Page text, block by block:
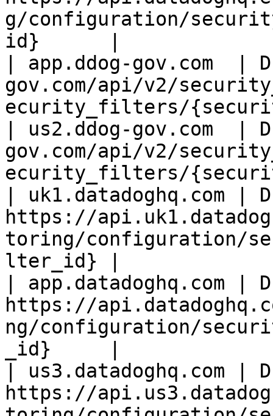
g/configuration/
id}      |
| app.ddog-gov.com  |
gov.com/api/v2/
ecurity_filters/
| us2.ddog-gov.com  |
gov.com/api/v2/
ecurity_filters/
| uk1.datadoghq.com |
https://
toring/configuration/
lter_id} |
| app.datadoghq.com |
https://
ng/configuration/
_id}     |
| us3.datadoghq.com |
https://